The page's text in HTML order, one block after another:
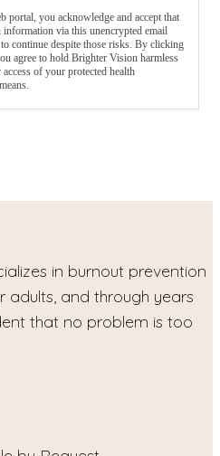
you acknowledge and accept that
via this unencrypted email
continue despite those risks. By clicking
agree to hold Brighter Vision harmless
of your protected health
in burnout prevention
adults, and through years
that no problem is too